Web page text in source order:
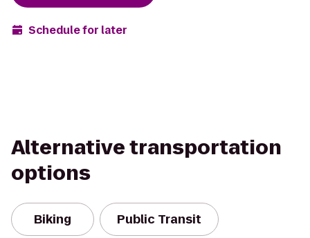
Schedule for later
Alternative transportation
options
Biking Public Transit